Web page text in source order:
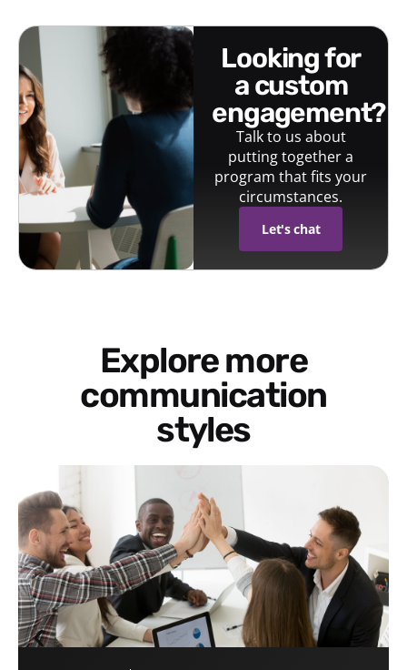
looking for
a custom
engagement?
Talk to us about
putting together a
program that fits your
circumstances.
Let's chat
Explore more
communication
styles